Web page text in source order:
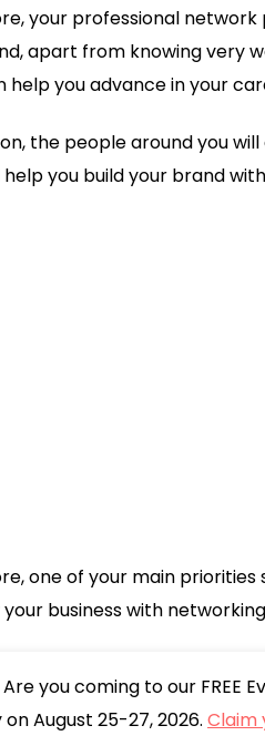
your professional
apart from knowing very
help you advance in your
the people around you
help you build your brand
one of your main priorities
business with
Are you coming to our FREE
August 25-27, 2026. Claim